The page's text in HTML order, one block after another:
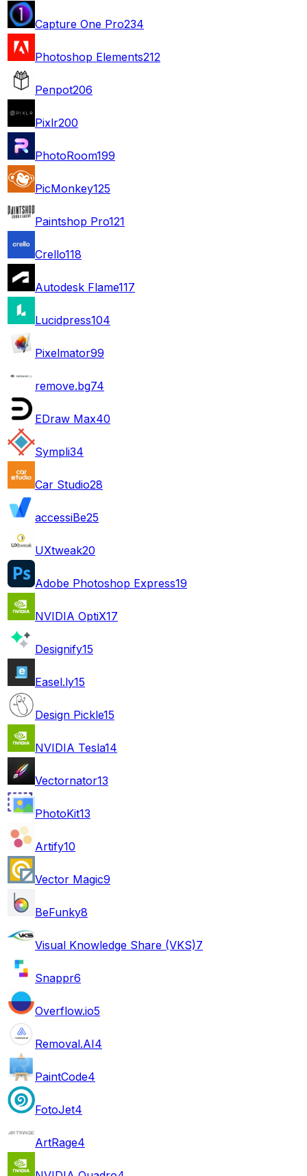
Capture One Pro234
Photoshop Elements212
Penpot206
Pixlr200
PhotoRoom199
PicMonkey125
Paintshop Pro121
Crello118
Autodesk Flame117
Lucidpress104
Pixelmator99
remove.bg74
EDraw Max40
Sympli34
Car Studio28
accessiBe25
UXtweak20
Adobe Photoshop Express19
NVIDIA OptiX17
Designify15
Easel.ly15
Design Pickle15
NVIDIA Tesla14
Vectornator13
PhotoKit13
Artify10
Vector Magic9
BeFunky8
Visual Knowledge Share (VKS)7
Snappr6
Overflow.io5
Removal.AI4
PaintCode4
FotoJet4
ArtRage4